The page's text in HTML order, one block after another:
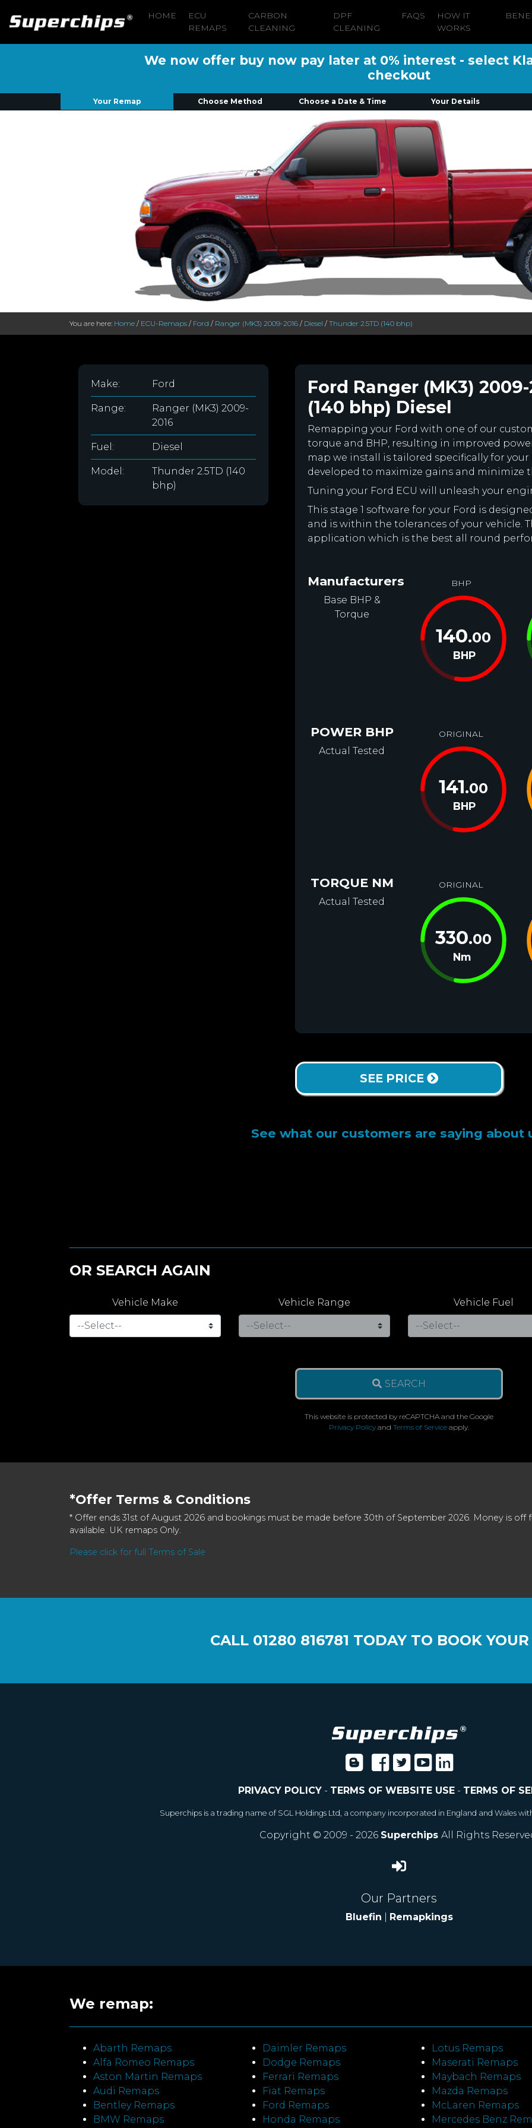
HOME
ECU
REMAPS
CARBON
CLEANING
DPF
CLEANING
FAQS
HOW IT
WORKS
We now offer buy now pay later at 0% interest - select
checkout
Your Remap Choose Method Choose a Date & Time Your Details
You are here: Home / ECU-Remaps / Ford / Ranger (MK3) 2009-2016 / Diesel / Thunder 2.5TD (140 bhp)
Make: Ford
Range:
Ranger (MK3) 2009-
2016
Fuel: Diesel
Model:
Thunder 2.5TD (140
bhp)
Ford Ranger (MK3)
(140 bhp) Diesel
Remapping your Ford with one of our
torque and BHP, resulting in improved
map we install is tailored specifically for
developed to maximize gains and minimize
Tuning your Ford ECU will unleash your
This stage 1 software for your Ford is
and is within the tolerances of your vehicle.
application which is the best all round
Manufacturers
Base BHP &
Torque
BHP
140.00
BHP
POWER BHP
Actual Tested
ORIGINAL
141.00
BHP
TORQUE NM
Actual Tested
ORIGINAL
330.00
Nm
SEE PRICE
See what our customers are saying about
OR SEARCH AGAIN
Vehicle Make Vehicle Range Vehicle Fuel
SEARCH
This website is protected by reCAPTCHA and the Google
Privacy Policy and Terms of Service apply.
*Offer Terms & Conditions
* Offer ends 31st of August 2026 and bookings must be made before 30th of September 2026. Money is off
available. UK remaps Only.
Please click for full Terms of Sale
CALL 01280 816781 TODAY TO BOOK
PRIVACY POLICY- TERMS OF WEBSITE USE- TERMS OF
Superchips is a trading name of SGL Holdings Ltd, a company incorporated in England and Wales
Copyright © 2009 - 2026 Superchips All Rights
Our Partners
Bluefin Remapkings
We remap:
Abarth Remaps
Alfa Romeo Remaps
Aston Martin Remaps
Audi Remaps
Bentley Remaps
BMW Remaps
Daimler Remaps
Dodge Remaps
Ferrari Remaps
Fiat Remaps
Ford Remaps
Honda Remaps
Lotus Remaps
Maserati Remaps
Maybach Remaps
Mazda Remaps
McLaren Remaps
Mercedes Benz